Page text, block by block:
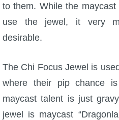
to them. While the
use the jewel, it very
desirable.
The Chi Focus Jewel is
where their pip chance
maycast talent is just
jewel is maycast